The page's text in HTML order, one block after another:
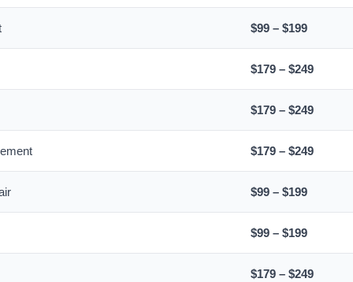
$99 – $199
$179 – $249
$179 – $249
$179 – $249
$99 – $199
$99 – $199
$179 – $249